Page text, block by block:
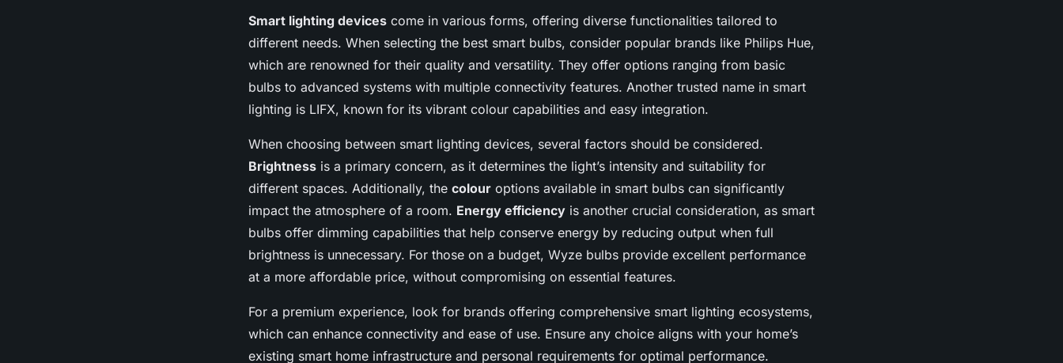
Smart lighting devices come in various forms, offering diverse functionalities tailored to
different needs. When selecting the best smart bulbs, consider popular brands like Philips Hue,
which are renowned for their quality and versatility. They offer options ranging from basic
bulbs to advanced systems with multiple connectivity features. Another trusted name in smart
lighting is LIFX, known for its vibrant colour capabilities and easy integration.
When choosing between smart lighting devices, several factors should be considered.
Brightness is a primary concern, as it determines the light’s intensity and suitability for
different spaces. Additionally, the colour options available in smart bulbs can significantly
impact the atmosphere of a room. Energy efficiency is another crucial consideration, as smart
bulbs offer dimming capabilities that help conserve energy by reducing output when full
brightness is unnecessary. For those on a budget, Wyze bulbs provide excellent performance
at a more affordable price, without compromising on essential features.
For a premium experience, look for brands offering comprehensive smart lighting ecosystems,
which can enhance connectivity and ease of use. Ensure any choice aligns with your home’s
existing smart home infrastructure and personal requirements for optimal performance.